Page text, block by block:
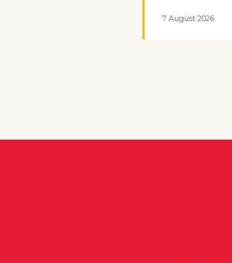
7 August 2026